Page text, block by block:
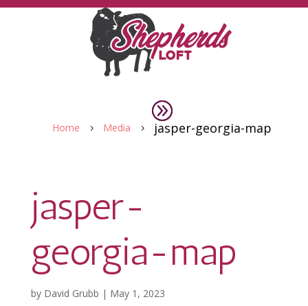
Home 5 Media 5 jasper-georgia-map
jasper-
georgia-map
by David Grubb | May 1, 2023